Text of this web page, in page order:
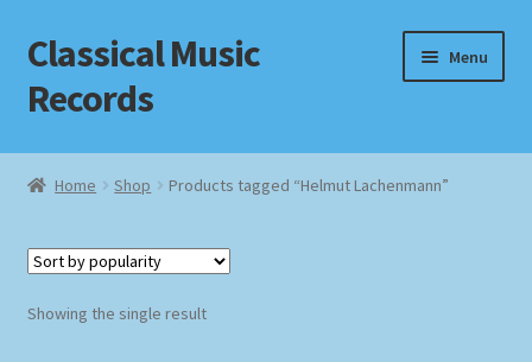
Skip
to
navigation
Skip
to
content
Classical Music
Records
Menu
Home
Checkout
Home Shop Products tagged “Helmut Lachenmann”
Showing the single result